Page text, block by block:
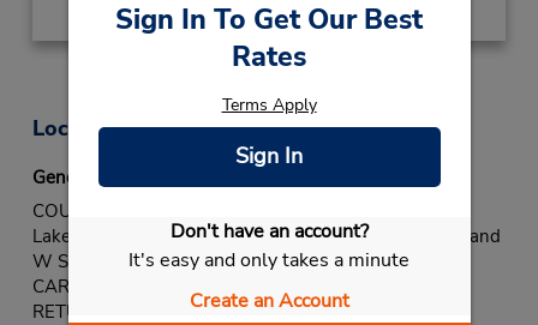
Sign In To Get Our Best
Rates
Terms Apply
Sign In
Don't have an account?
It's easy and only takes a minute
Create an Account
Location Information
General Directions
COUNTER: Located on W Sahara Ave in the Canyon
Lakes Plaza near the intersection of S Fort Apache Rd and
W Sahara Ave.
CARS: On-site.
RETURNS: Same as pick-up.